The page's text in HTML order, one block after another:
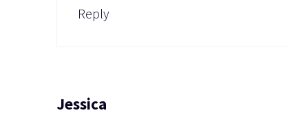
Reply
Jessica